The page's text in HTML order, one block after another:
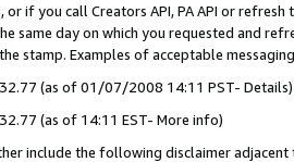
or if you call Creators API, PA API or
same day on which you requested and
stamp. Examples of acceptable
(as of 01/07/2008 14:11 PST- Details)
(as of 14:11 EST- More info)
include the following disclaimer